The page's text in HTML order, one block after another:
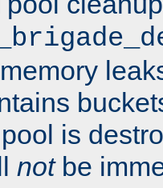
is
notbe